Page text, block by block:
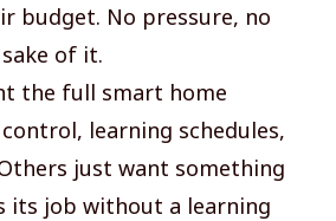
budget. No pressure, no
of it.
the full smart home
learning schedules,
just want something
its job without a learning